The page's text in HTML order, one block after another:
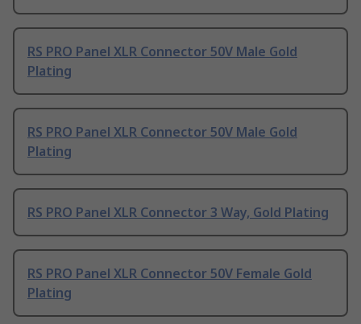
RS PRO Panel XLR Connector 50V Male Gold
Plating
RS PRO Panel XLR Connector 50V Male Gold
Plating
RS PRO Panel XLR Connector 3 Way, Gold Plating
RS PRO Panel XLR Connector 50V Female Gold
Plating